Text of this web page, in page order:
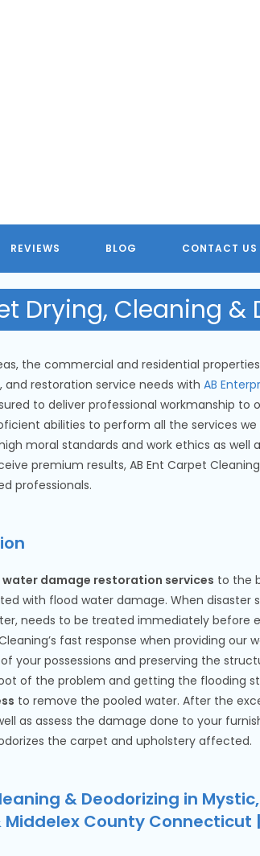
REVIEWS BLOG CONTACT US
Drying, Cleaning &
the commercial and residential
and restoration service needs withAB
to deliver professional workmanship to
abilities to perform all the services
moral standards and work ethics as well
premium results, AB Ent Carpet
professionals.
water damage restoration services to the
with flood water damage. When disaster
needs to be treated immediately before
fast response when providing our
your possessions and preserving the
of the problem and getting the flooding
to remove the pooled water. After the
as assess the damage done to your
the carpet and upholstery affected.
& Deodorizing in
Middelex County Connecticut |